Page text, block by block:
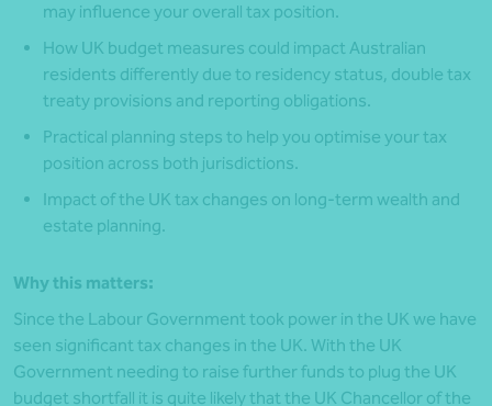
may influence your overall tax position.
How UK budget measures could impact Australian
residents differently due to residency status, double tax
treaty provisions and reporting obligations.
Practical planning steps to help you optimise your tax
position across both jurisdictions.
Impact of the UK tax changes on long-term wealth and
estate planning.
Why this matters:
Since the Labour Government took power in the UK we have
seen significant tax changes in the UK. With the UK
Government needing to raise further funds to plug the UK
budget shortfall it is quite likely that the UK Chancellor of the